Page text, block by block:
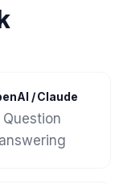
/ Claude
Question
answering